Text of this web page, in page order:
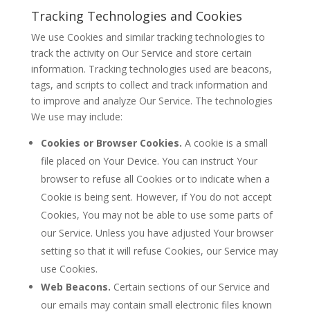
Tracking Technologies and Cookies
We use Cookies and similar tracking technologies to
track the activity on Our Service and store certain
information. Tracking technologies used are beacons,
tags, and scripts to collect and track information and
to improve and analyze Our Service. The technologies
We use may include:
Cookies or Browser Cookies. A cookie is a small
file placed on Your Device. You can instruct Your
browser to refuse all Cookies or to indicate when a
Cookie is being sent. However, if You do not accept
Cookies, You may not be able to use some parts of
our Service. Unless you have adjusted Your browser
setting so that it will refuse Cookies, our Service may
use Cookies.
Web Beacons. Certain sections of our Service and
our emails may contain small electronic files known